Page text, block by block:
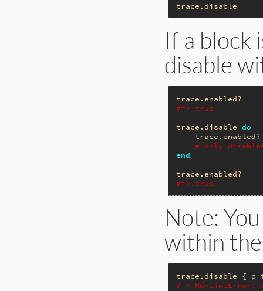
trace .disable
If a block
disable
trace . enabled?
#=> true
trace .disable do
trace . enabled?
# only
end
trace . enabled?
#=> true
Note:
within
trace .disable { p
#=> RuntimeError: